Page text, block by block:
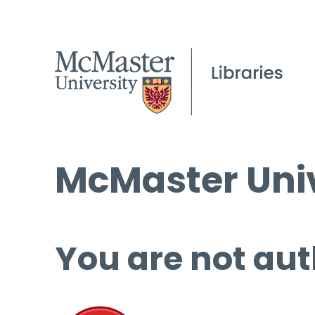
McMaster
You are not